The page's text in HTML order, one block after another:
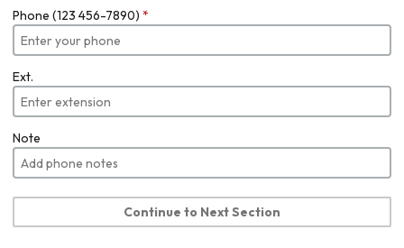
Phone (123 456-7890) *
Ext.
Note
Continue to Next Section